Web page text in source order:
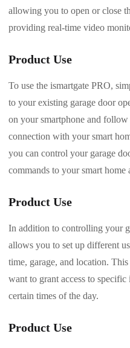
allowing you to open or close
providing real-time video
Product Use
To use the ismartgate PRO,
to your existing garage door
on your smartphone and
connection with your smart
you can control your garage
commands to your smart home
Product Use
In addition to controlling your
allows you to set up different
time, garage, and location.
want to grant access to
certain times of the day.
Product Use